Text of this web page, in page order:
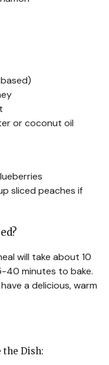
or coconut oil
sliced peaches if
will take about 10
40 minutes to bake.
a delicious, warm
the Dish: